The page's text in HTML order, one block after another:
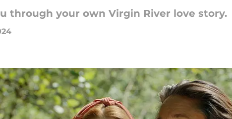
through your own Virgin River love story.